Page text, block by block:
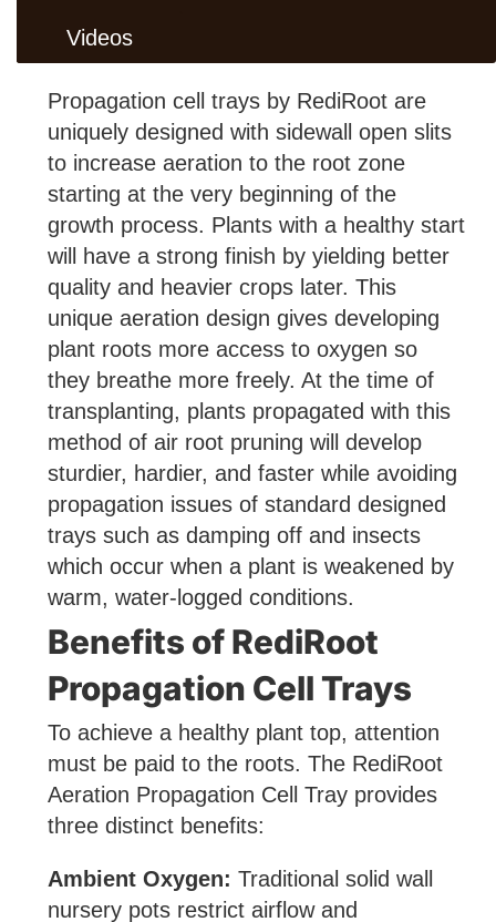
Videos
Propagation cell trays by RediRoot are
uniquely designed with sidewall open slits
to increase aeration to the root zone
starting at the very beginning of the
growth process. Plants with a healthy start
will have a strong finish by yielding better
quality and heavier crops later. This
unique aeration design gives developing
plant roots more access to oxygen so
they breathe more freely. At the time of
transplanting, plants propagated with this
method of air root pruning will develop
sturdier, hardier, and faster while avoiding
propagation issues of standard designed
trays such as damping off and insects
which occur when a plant is weakened by
warm, water-logged conditions.
Benefits of RediRoot
Propagation Cell Trays
To achieve a healthy plant top, attention
must be paid to the roots. The RediRoot
Aeration Propagation Cell Tray provides
three distinct benefits:
Ambient Oxygen: Traditional solid wall
nursery pots restrict airflow and